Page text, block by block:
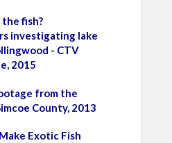
fish?
investigating lake
- CTV
2015
from the
County, 2013
Exotic Fish